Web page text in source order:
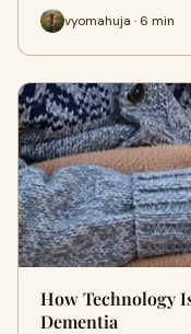
vyomahuja · 6 min
How Technology
Dementia